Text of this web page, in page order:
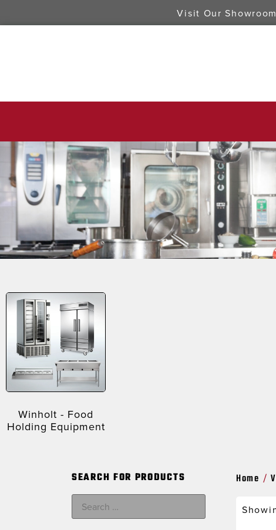
Visit Our
Winholt - Food
Holding Equipment
SEARCH FOR PRODUCTS Home /